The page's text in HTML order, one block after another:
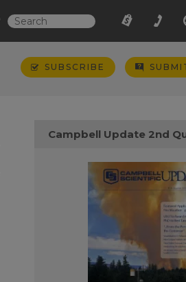
SUBSCRIBE
Campbell Update 2nd